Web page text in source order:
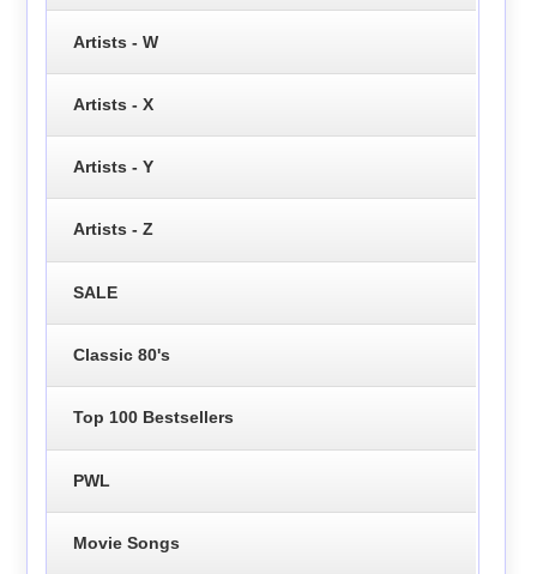
Artists - W
Artists - X
Artists - Y
Artists - Z
SALE
Classic 80's
Top 100 Bestsellers
PWL
Movie Songs